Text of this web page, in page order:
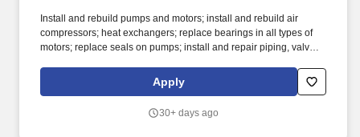
Install and rebuild pumps and motors; install and rebuild air
compressors; heat exchangers; replace bearings in all types of
motors; replace seals on pumps; install and repair piping, valves,
mechanics and operators with major repairs and maintenance of
building and equipment. Monitor operation, repair, and maintain
boilers, heating, ventilating and hot water equipment; pumps,
Apply
30+ days ago